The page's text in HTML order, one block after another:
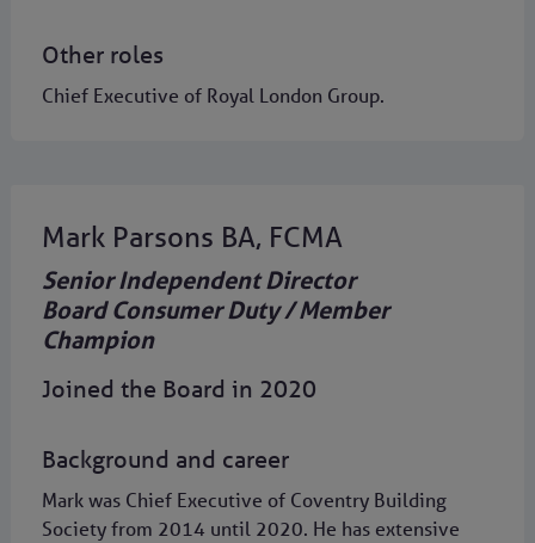
Other roles
Chief Executive of Royal London Group.
Mark Parsons BA, FCMA
Senior Independent Director
Board Consumer Duty / Member
Champion
Joined the Board in 2020
Background and career
Mark was Chief Executive of Coventry Building
Society from 2014 until 2020. He has extensive